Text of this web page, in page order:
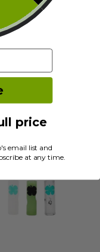
price
email list and
at any time.